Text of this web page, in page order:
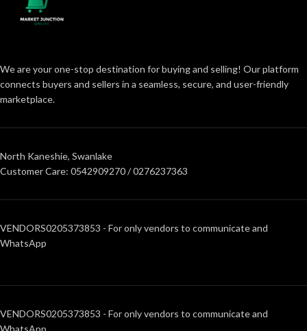
We are your one-stop destination for buying and selling! Our platform
connects buyers and sellers in a seamless, secure, and user-friendly
marketplace.
North Kaneshie, Swanlake
Customer Care: 0542909270 / 0276237363
VENDORS0205373853 - For only vendors to communicate and
WhatsApp
VENDORS0205373853 - For only vendors to communicate and
WhatsApp